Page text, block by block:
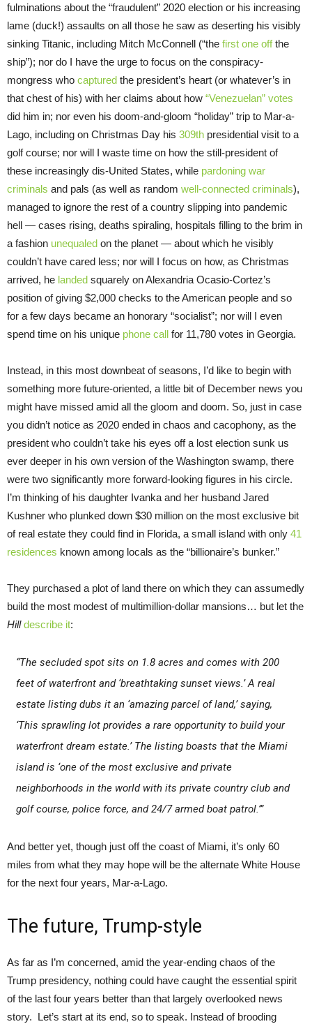
fulminations about the “fraudulent” 2020 election or his increasing
lame (duck!) assaults on all those he saw as deserting his visibly
sinking Titanic, including Mitch McConnell (“the first one offthe
ship”); nor do I have the urge to focus on the conspiracy-
mongress who captured the president’s heart (or whatever’s in
that chest of his) with her claims about how “Venezuelan” votes
did him in; nor even his doom-and-gloom “holiday” trip to Mar-a-
Lago, including on Christmas Day his 309th presidential visit to a
golf course; nor will I waste time on how the still-president of
these increasingly dis-United States, while pardoning war
criminals and pals (as well as random well-connected criminals),
managed to ignore the rest of a country slipping into pandemic
hell — cases rising, deaths spiraling, hospitals filling to the brim in
a fashion unequaled on the planet — about which he visibly
couldn’t have cared less; nor will I focus on how, as Christmas
arrived, he landed squarely on Alexandria Ocasio-Cortez’s
position of giving $2,000 checks to the American people and so
for a few days became an honorary “socialist”; nor will I even
spend time on his unique phone call for 11,780 votes in Georgia.
Instead, in this most downbeat of seasons, I’d like to begin with
something more future-oriented, a little bit of December news you
might have missed amid all the gloom and doom. So, just in case
you didn’t notice as 2020 ended in chaos and cacophony, as the
president who couldn’t take his eyes off a lost election sunk us
ever deeper in his own version of the Washington swamp, there
were two significantly more forward-looking figures in his circle.
I’m thinking of his daughter Ivanka and her husband Jared
Kushner who plunked down $30 million on the most exclusive bit
of real estate they could find in Florida, a small island with only 41
residences known among locals as the “billionaire’s bunker.”
They purchased a plot of land there on which they can assumedly
build the most modest of multimillion-dollar mansions… but let the
Hilldescribe it:
“The secluded spot sits on 1.8 acres and comes with 200
feet of waterfront and ‘breathtaking sunset views.’ A real
estate listing dubs it an ‘amazing parcel of land,’ saying,
‘This sprawling lot provides a rare opportunity to build your
waterfront dream estate.’ The listing boasts that the Miami
island is ‘one of the most exclusive and private
neighborhoods in the world with its private country club and
golf course, police force, and 24/7 armed boat patrol.’”
And better yet, though just off the coast of Miami, it’s only 60
miles from what they may hope will be the alternate White House
for the next four years, Mar-a-Lago.
The future, Trump-style
As far as I’m concerned, amid the year-ending chaos of the
Trump presidency, nothing could have caught the essential spirit
of the last four years better than that largely overlooked news
story. Let’s start at its end, so to speak. Instead of brooding